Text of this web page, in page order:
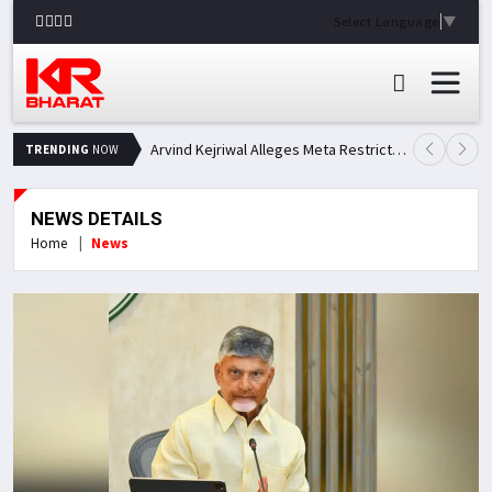
Select Language ▼
TRENDING NOW Arvind Kejriwal Alleges Meta Restricted His Facebook Account in India, Seeks Explanation
NEWS DETAILS
Home News